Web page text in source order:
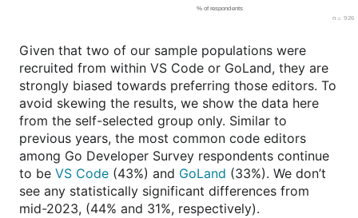
Given that two of our sample populations were
recruited from within VS Code or GoLand, they are
strongly biased towards preferring those editors. To
avoid skewing the results, we show the data here
from the self-selected group only. Similar to
previous years, the most common code editors
among Go Developer Survey respondents continue
to be VS Code (43%) and GoLand (33%). We don’t
see any statistically significant differences from
mid-2023, (44% and 31%, respectively).